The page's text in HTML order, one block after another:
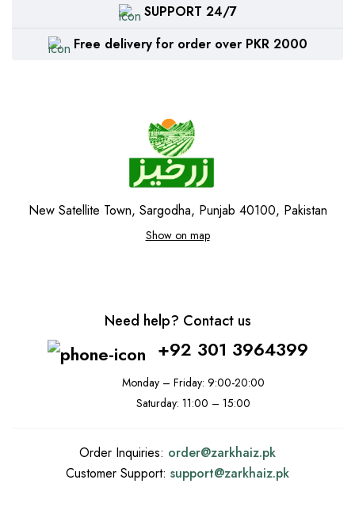
SUPPORT 24/7
Free delivery for order over PKR 2000
New Satellite Town, Sargodha, Punjab 40100, Pakistan
Show on map
Need help? Contact us
+92 301 3964399
Monday – Friday: 9:00-20:00
Saturday: 11:00 – 15:00
Order Inquiries: order@zarkhaiz.pk
Customer Support: support@zarkhaiz.pk